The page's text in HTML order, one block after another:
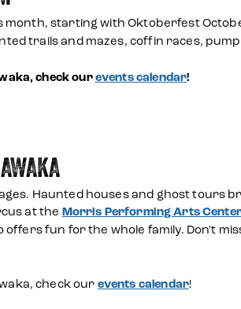
month, starting with Oktoberfest
trails and mazes, coffin races,
check ourevents calendar!
Haunted houses and ghost
at the Morris Performing Arts
fun for the whole family. Don't
check our events calendar!